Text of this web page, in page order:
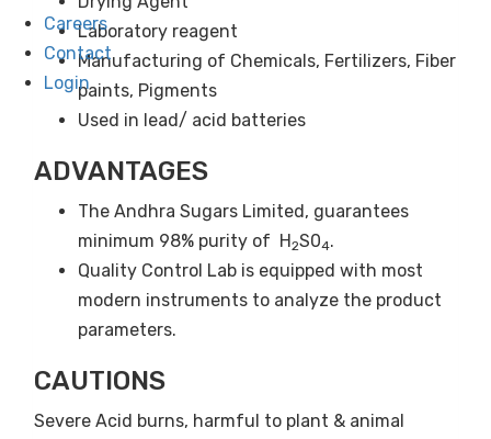
Careers
Contact
Login
Laboratory reagent
Manufacturing of Chemicals, Fertilizers, Fiber
paints, Pigments
Used in lead/ acid batteries
ADVANTAGES
The Andhra Sugars Limited, guarantees
minimum 98% purity of H2S04.
Quality Control Lab is equipped with most
modern instruments to analyze the product
parameters.
CAUTIONS
Severe Acid burns, harmful to plant & animal